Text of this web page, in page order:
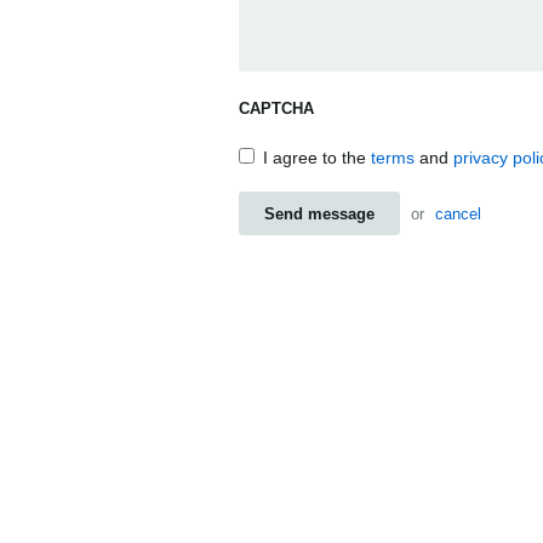
CAPTCHA
I agree to the terms and privacy
Send message or cancel